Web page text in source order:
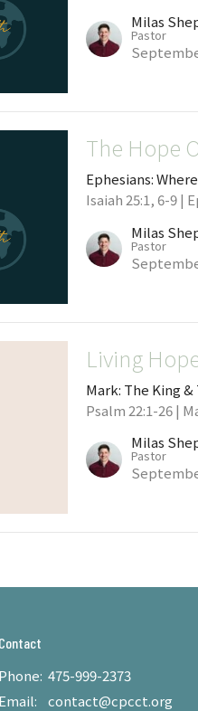
Milas
Pastor
The Hope
Ephesians:
Isaiah 25:1, 6-9 |
Milas
Pastor
Living
Mark: The King &
Psalm 22:1-26 |
Milas
Pastor
Contact
Phone: 475-999-2373
Email: contact@cpcct.org